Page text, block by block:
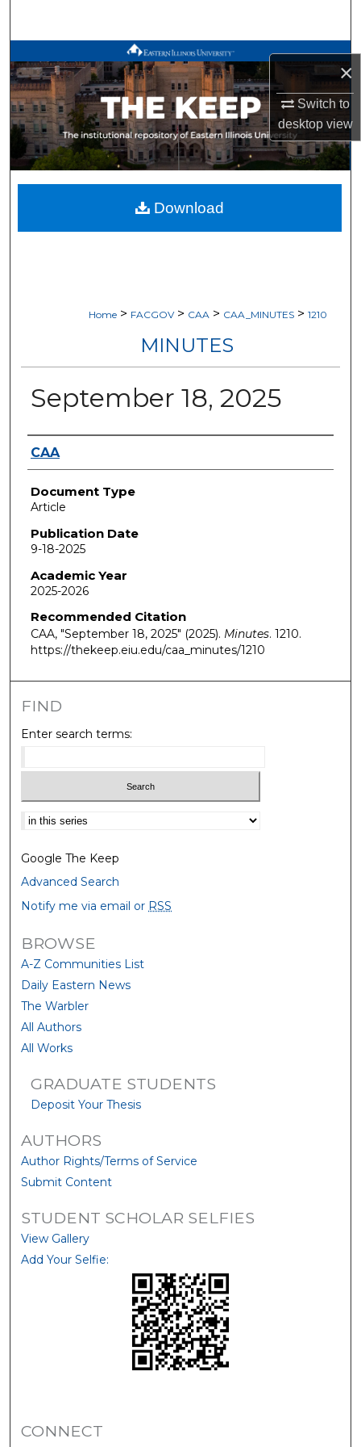
×
Switch to
desktopview
Browse All Works
My Account
About
Digital Commons Network™
Home > FACGOV > CAA > CAA_MINUTES > 1210
MINUTES
September 18, 2025
Authors
CAA
Document Type
Article
Publication Date
9-18-2025
Academic Year
2025-2026
Recommended Citation
CAA, "September 18, 2025" (2025). Minutes. 1210.
https://thekeep.eiu.edu/caa_minutes/1210
Download
FIND
Enter search terms:
Select context to search:
Google The Keep
Advanced Search
Notify me via email or RSS
BROWSE
A-Z Communities List
Daily Eastern News
The Warbler
All Authors
All Works
GRADUATE STUDENTS
Deposit Your Thesis
AUTHORS
Author Rights/Terms of Service
Submit Content
STUDENT SCHOLAR SELFIES
View Gallery
Add Your Selfie:
CONNECT